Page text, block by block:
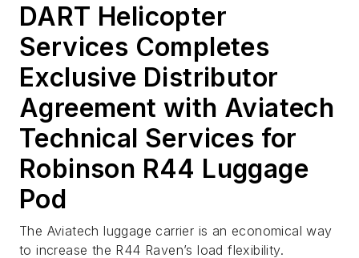
DART Helicopter
Services Completes
Exclusive Distributor
Agreement with Aviatech
Technical Services for
Robinson R44 Luggage
Pod
The Aviatech luggage carrier is an economical way
to increase the R44 Raven’s load flexibility.